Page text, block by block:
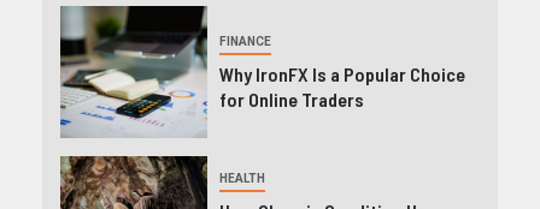
FINANCE
Why IronFX Is a Popular Choice
for Online Traders
HEALTH